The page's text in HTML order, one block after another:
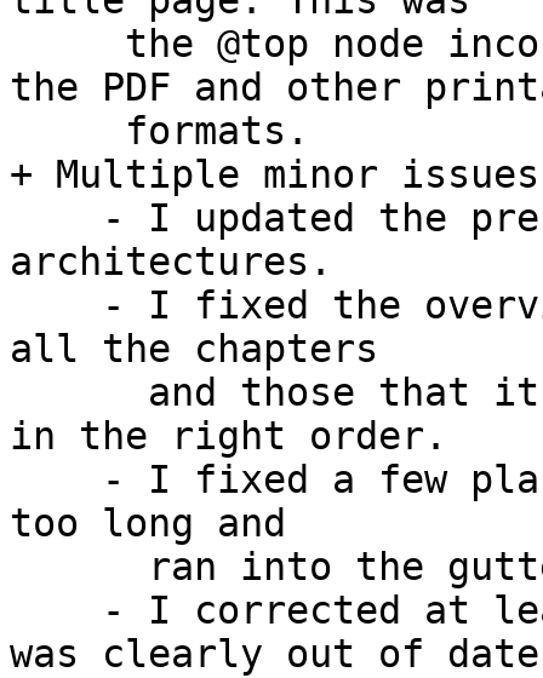
the PDF and other
+ Multiple minor
architectures.
all the chapters
in the right order.
too long and
was clearly out of